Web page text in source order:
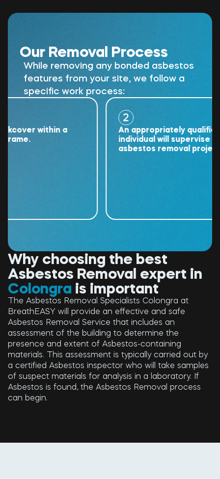
Our Removal Process
While removing any bonded asbestos
features from your site, we follow a
specific work process:
within a
An appropriately qualified
individual will supervise the
asbestos removal project.
Why choosing the best
Asbestos Removal expert in
Colongra is important
The Asbestos Removal Specialists Colongra at
BreathEASY will provide an effective and safe
Asbestos Removal Service that includes an
assessment of the building to determine the
presence and extent of Asbestos-containing
materials. This assessment is typically carried out by
a certified Asbestos inspector who will take samples
of suspect materials for analysis in a laboratory. If
Asbestos is found, the Asbestos Removal process
can begin.